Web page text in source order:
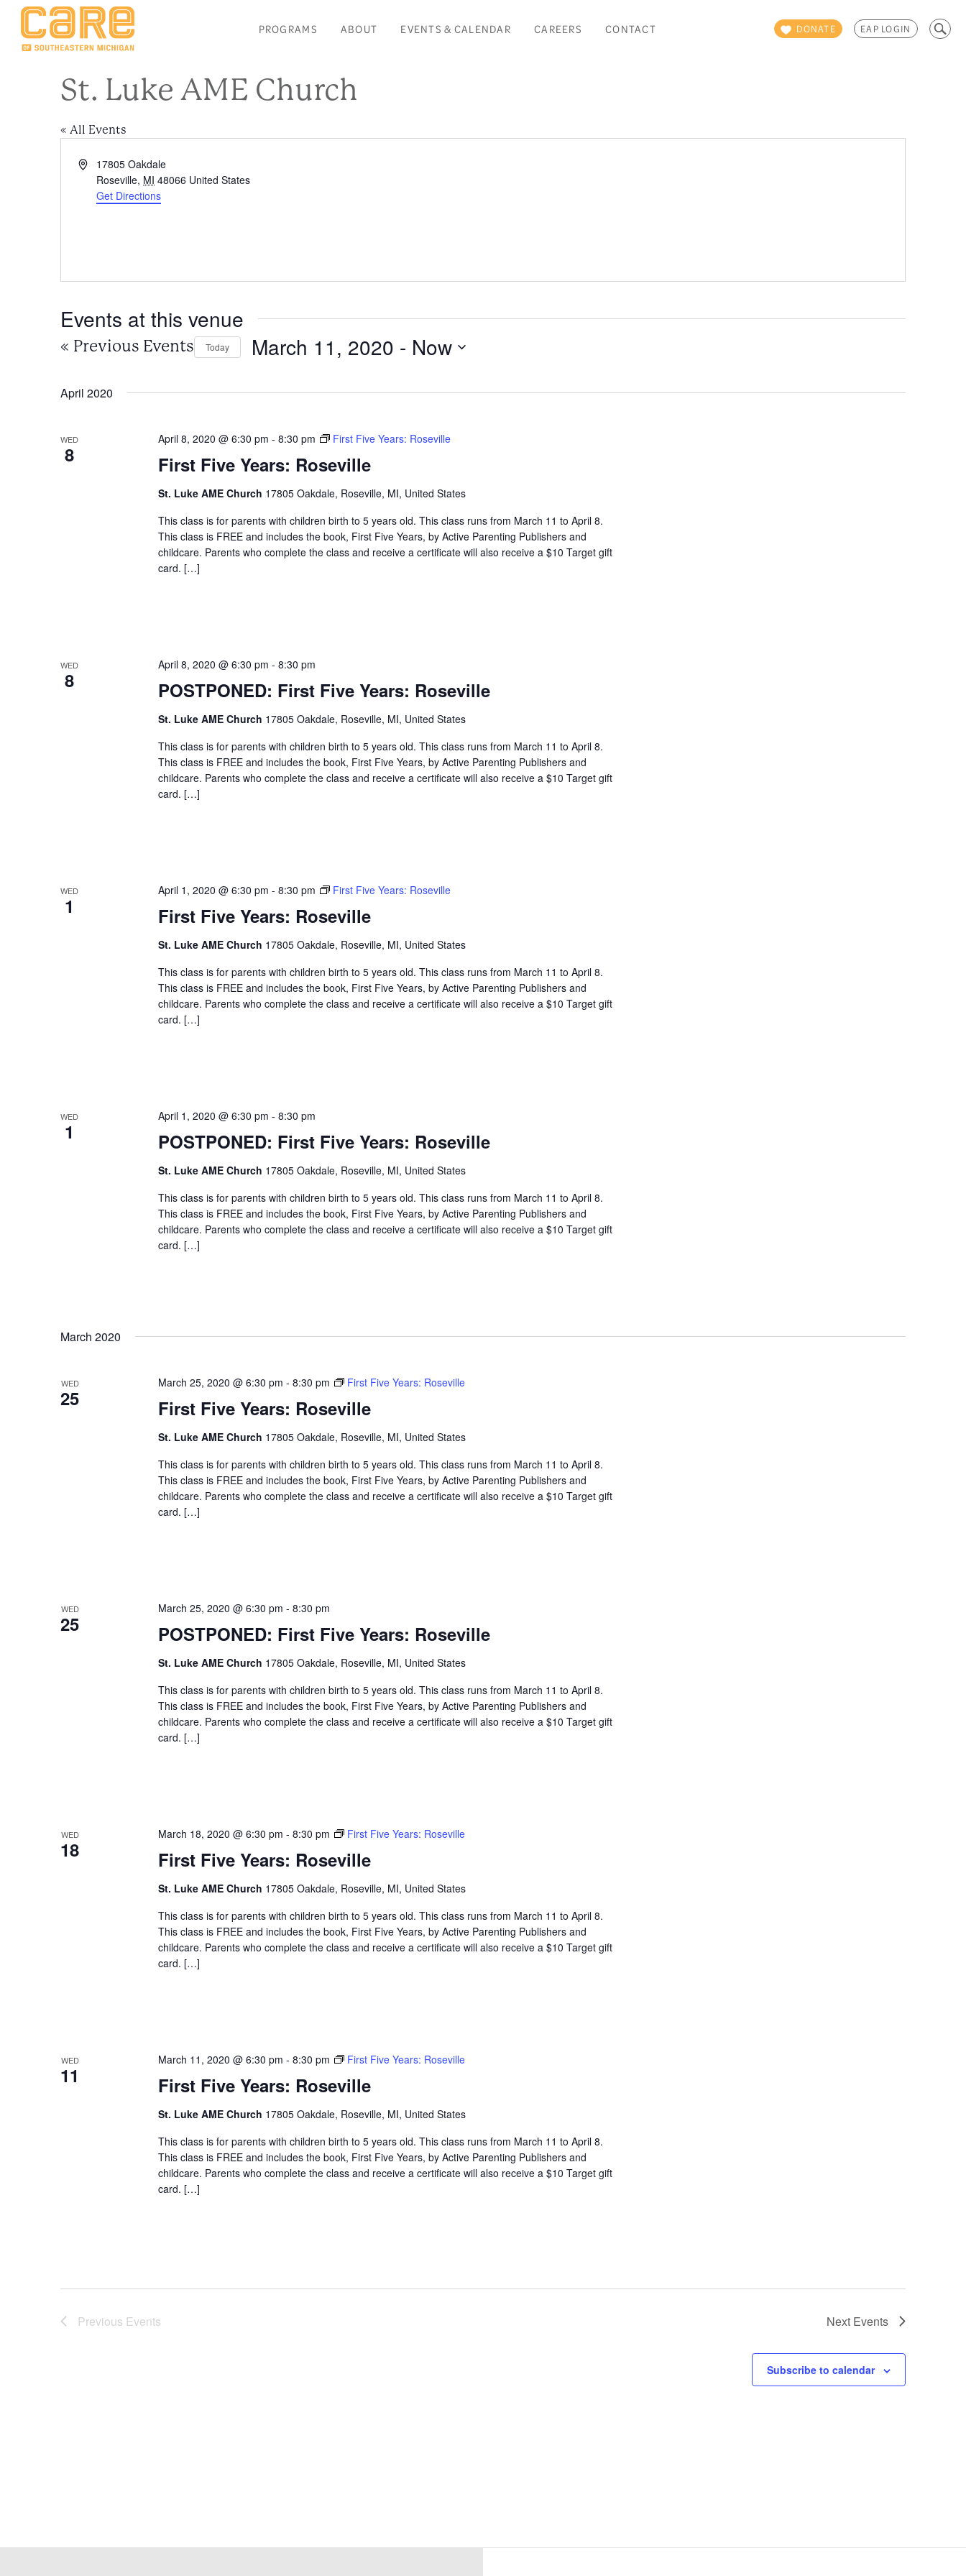
DONATE EAP LOGIN
Search
for:
PROGRAMS ABOUT EVENTS & CALENDAR CAREERS CONTACT
St. Luke AME Church
« All Events
Address17805 Oakdale
Roseville, MI 48066 United States
Get Directions
Events at this venue
« Previous Events Today March 11, 2020 - Now
April 2020
WED
8 First Five Years: Roseville
April 8, 2020 @ 6:30 pm - 8:30 pm First Five Years: Roseville
St. Luke AME Church 17805 Oakdale, Roseville, MI, United States
This class is for parents with children birth to 5 years old. This class runs from March 11 to April 8.
This class is FREE and includes the book, First Five Years, by Active Parenting Publishers and
childcare. Parents who complete the class and receive a certificate will also receive a $10 Target gift
card. […]
WED
8 POSTPONED: First Five Years: Roseville
April 8, 2020 @ 6:30 pm - 8:30 pm
St. Luke AME Church 17805 Oakdale, Roseville, MI, United States
This class is for parents with children birth to 5 years old. This class runs from March 11 to April 8.
This class is FREE and includes the book, First Five Years, by Active Parenting Publishers and
childcare. Parents who complete the class and receive a certificate will also receive a $10 Target gift
card. […]
WED
1 First Five Years: Roseville
April 1, 2020 @ 6:30 pm - 8:30 pm First Five Years: Roseville
St. Luke AME Church 17805 Oakdale, Roseville, MI, United States
This class is for parents with children birth to 5 years old. This class runs from March 11 to April 8.
This class is FREE and includes the book, First Five Years, by Active Parenting Publishers and
childcare. Parents who complete the class and receive a certificate will also receive a $10 Target gift
card. […]
WED
1 POSTPONED: First Five Years: Roseville
April 1, 2020 @ 6:30 pm - 8:30 pm
St. Luke AME Church 17805 Oakdale, Roseville, MI, United States
This class is for parents with children birth to 5 years old. This class runs from March 11 to April 8.
This class is FREE and includes the book, First Five Years, by Active Parenting Publishers and
childcare. Parents who complete the class and receive a certificate will also receive a $10 Target gift
card. […]
March 2020
WED
25 First Five Years: Roseville
March 25, 2020 @ 6:30 pm - 8:30 pm First Five Years: Roseville
St. Luke AME Church 17805 Oakdale, Roseville, MI, United States
This class is for parents with children birth to 5 years old. This class runs from March 11 to April 8.
This class is FREE and includes the book, First Five Years, by Active Parenting Publishers and
childcare. Parents who complete the class and receive a certificate will also receive a $10 Target gift
card. […]
WED
25 POSTPONED: First Five Years: Roseville
March 25, 2020 @ 6:30 pm - 8:30 pm
St. Luke AME Church 17805 Oakdale, Roseville, MI, United States
This class is for parents with children birth to 5 years old. This class runs from March 11 to April 8.
This class is FREE and includes the book, First Five Years, by Active Parenting Publishers and
childcare. Parents who complete the class and receive a certificate will also receive a $10 Target gift
card. […]
WED
18 First Five Years: Roseville
March 18, 2020 @ 6:30 pm - 8:30 pm First Five Years: Roseville
St. Luke AME Church 17805 Oakdale, Roseville, MI, United States
This class is for parents with children birth to 5 years old. This class runs from March 11 to April 8.
This class is FREE and includes the book, First Five Years, by Active Parenting Publishers and
childcare. Parents who complete the class and receive a certificate will also receive a $10 Target gift
card. […]
WED
11 First Five Years: Roseville
March 11, 2020 @ 6:30 pm - 8:30 pm First Five Years: Roseville
St. Luke AME Church 17805 Oakdale, Roseville, MI, United States
This class is for parents with children birth to 5 years old. This class runs from March 11 to April 8.
This class is FREE and includes the book, First Five Years, by Active Parenting Publishers and
childcare. Parents who complete the class and receive a certificate will also receive a $10 Target gift
card. […]
Previous Events Next Events
Subscribe to calendar